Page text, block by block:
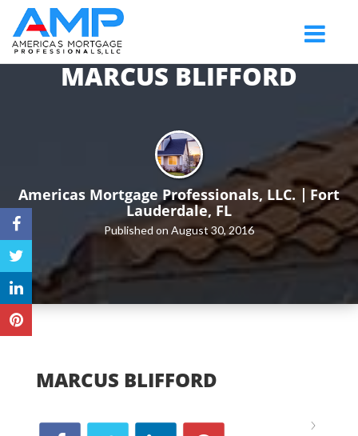
Fort
Toggle
MARCUS BLIFFORD
Americas Mortgage Professionals, LLC.
Fort
Lauderdale, FL
Published on August 30, 2016
MARCUS BLIFFORD